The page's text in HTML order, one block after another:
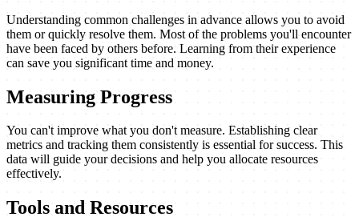
Understanding common challenges in advance allows you to avoid
them or quickly resolve them. Most of the problems you'll encounter
have been faced by others before. Learning from their experience
can save you significant time and money.
Measuring Progress
You can't improve what you don't measure. Establishing clear
metrics and tracking them consistently is essential for success. This
data will guide your decisions and help you allocate resources
effectively.
Tools and Resources